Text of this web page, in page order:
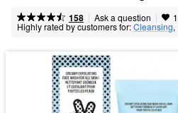
158 | Ask a question |
Highly rated by customers for:Cleansing,